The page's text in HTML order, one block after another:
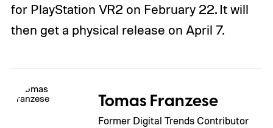
for PlayStation VR2 on February 22. It will
then get a physical release on April 7.
Tomas Franzese
Former Digital Trends Contributor